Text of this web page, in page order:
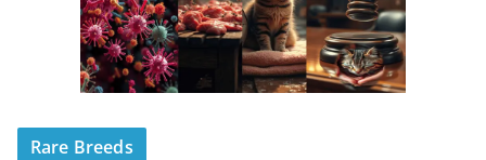
Rare Breeds